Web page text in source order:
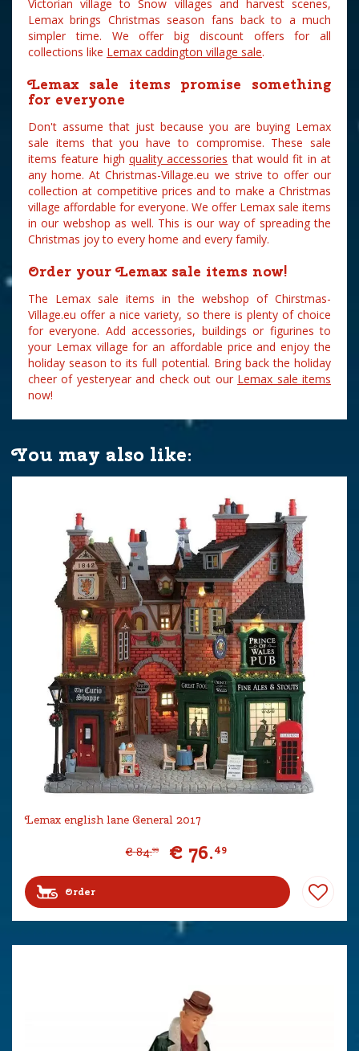
Victorian village to Snow villages and harvest scenes,
Lemax brings Christmas season fans back to a much
simpler time. We offer big discount offers for all
collections like Lemax caddington village sale.
Lemax sale items promise something
for everyone
Don't assume that just because you are buying Lemax
sale items that you have to compromise. These sale
items feature high quality accessories that would fit in at
any home. At Christmas-Village.eu we strive to offer our
collection at competitive prices and to make a Christmas
village affordable for everyone. We offer Lemax sale items
in our webshop as well. This is our way of spreading the
Christmas joy to every home and every family.
Order your Lemax sale items now!
The Lemax sale items in the webshop of Chirstmas-
Village.eu offer a nice variety, so there is plenty of choice
for everyone. Add accessories, buildings or figurines to
your Lemax village for an affordable price and enjoy the
holiday season to its full potential. Bring back the holiday
cheer of yesteryear and check out our Lemax sale items
now!
You may also like:
Lemax english lane General 2017
€ 84.99 € 76.49
Order